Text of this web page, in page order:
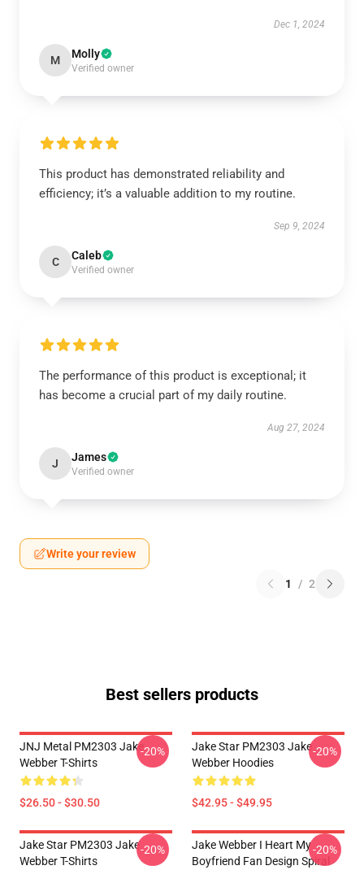
Dec 1, 2024
M Molly
Verified owner
This product has demonstrated reliability and
efficiency; it’s a valuable addition to my routine.
Sep 9, 2024
C Caleb
Verified owner
The performance of this product is exceptional; it
has become a crucial part of my daily routine.
Aug 27, 2024
J James
Verified owner
Write your review
1 / 2
Best sellers products
JNJ Metal PM2303 Jake
Webber T-Shirts
$26.50 - $30.50
-20%
Jake Star PM2303 Jake
Webber Hoodies
$42.95 - $49.95
-20%
Jake Star PM2303 Jake
Webber T-Shirts
-20%
Jake Webber I Heart My
Boyfriend Fan Design Spiral
-20%